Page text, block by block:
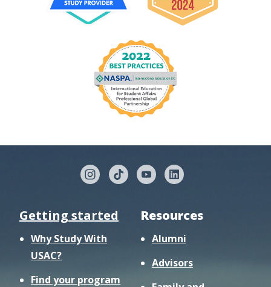
Getting started
Why Study With
USAC?
Find your program
Resources
Alumni
Advisors